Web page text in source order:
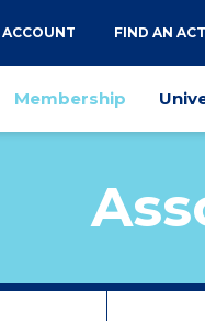
ACCOUNT FIND AN
Membership